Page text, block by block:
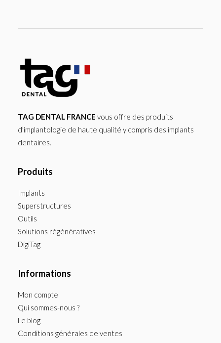
TAG DENTAL FRANCE vous offre des produits
d’implantologie de haute qualité y compris des implants
dentaires.
Produits
Implants
Superstructures
Outils
Solutions régénératives
DigiTag
Informations
Mon compte
Qui sommes-nous ?
Le blog
Conditions générales de ventes